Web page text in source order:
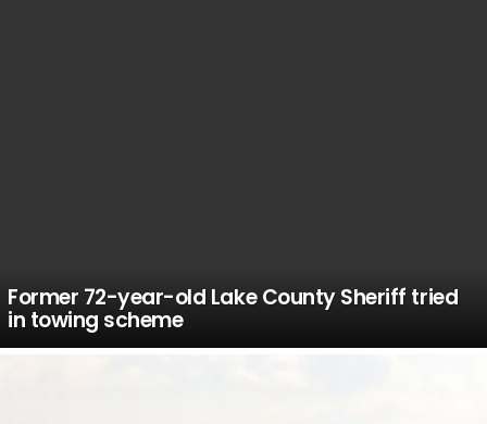
Former 72-year-old Lake County Sheriff tried
in towing scheme